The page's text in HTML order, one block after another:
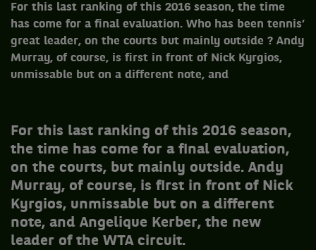
For this last ranking of this 2016 season, the time
has come for a final evaluation. Who has been tennis’
great leader, on the courts but mainly outside ? Andy
Murray, of course, is first in front of Nick Kyrgios,
unmissable but on a different note, and
For this last ranking of this 2016 season,
the time has come for a final evaluation,
on the courts, but mainly outside. Andy
Murray, of course, is first in front of Nick
Kyrgios, unmissable but on a different
note, and Angelique Kerber, the new
leader of the WTA circuit.